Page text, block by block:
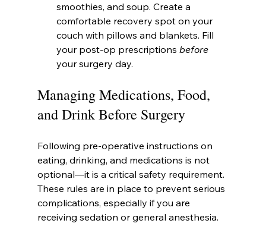
smoothies, and soup. Create a
comfortable recovery spot on your
couch with pillows and blankets. Fill
your post-op prescriptions before
your surgery day.
Managing Medications, Food,
and Drink Before Surgery
Following pre-operative instructions on
eating, drinking, and medications is not
optional—it is a critical safety requirement.
These rules are in place to prevent serious
complications, especially if you are
receiving sedation or general anesthesia.